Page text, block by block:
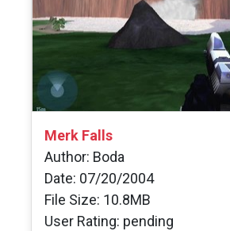
Merk Falls
Author: Boda
Date: 07/20/2004
File Size: 10.8MB
User Rating: pending